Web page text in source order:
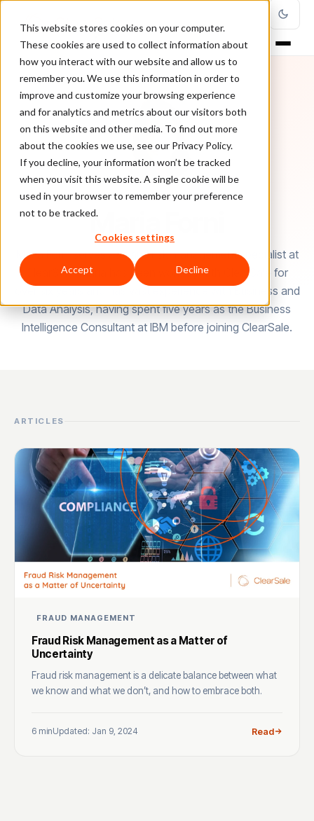
This website stores cookies on your computer.
These cookies are used to collect information about
how you interact with our website and allow us to
remember you. We use this information in order to
improve and customize your browsing experience
and for analytics and metrics about our visitors both
on this website and other media. To find out more
about the cookies we use, see our Privacy Policy.
If you decline, your information won’t be tracked
when you visit this website. A single cookie will be
used in your browser to remember your preference
not to be tracked.
Cookies settings
Accept Decline
AUTHOR
Maria Forni
Maria Forni serves as fraud risk management specialist at
ClearSale. Maria has been working with ClearSale for
over six years and has vast experience with Business and
Data Analysis, having spent five years as the Business
Intelligence Consultant at IBM before joining ClearSale.
ARTICLES
FRAUD MANAGEMENT
Fraud Risk Management as a Matter of
Uncertainty
Fraud risk management is a delicate balance between what
we know and what we don’t, and how to embrace both.
6 minUpdated: Jan 9, 2024 Read